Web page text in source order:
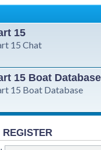
15
15 Chat
15 Boat Database
15 Boat Database
REGISTER